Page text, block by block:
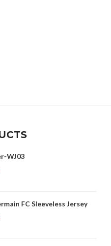
WJ03
FC Sleeveless Jersey